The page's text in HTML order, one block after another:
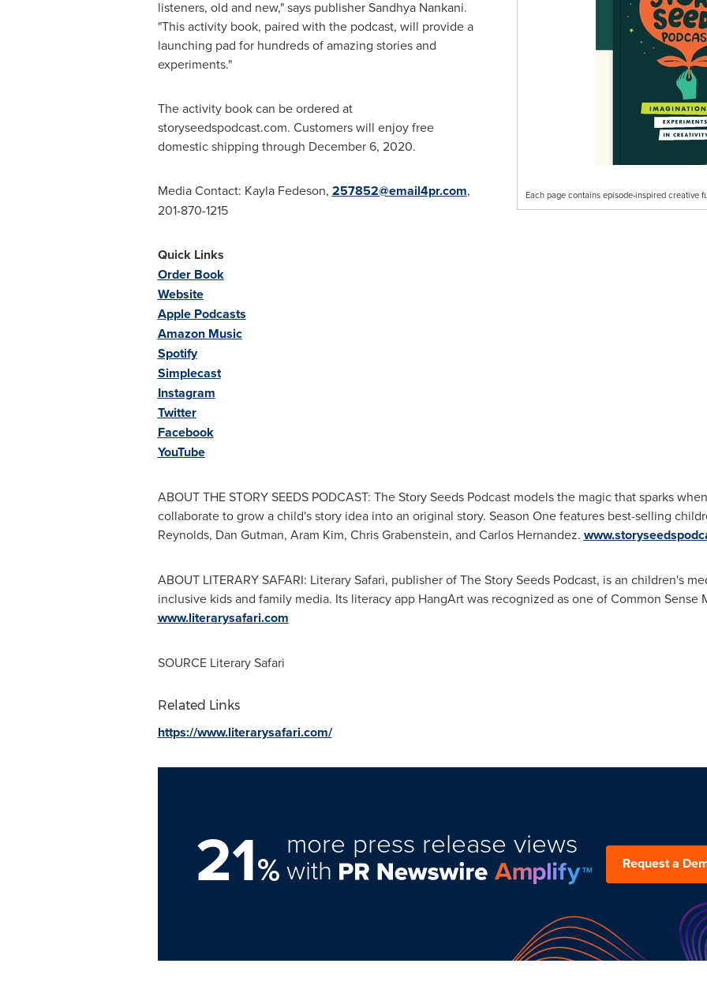
Each page contains episode-inspired creative
listeners, old and new," says publisherSandhya Nankani.
"This activity book, paired with the podcast, will provide a
launching pad for hundreds of amazing stories and
experiments."
The activity book can be ordered at
storyseedspodcast.com. Customers will enjoy free
domestic shipping through December 6, 2020.
Media Contact: Kayla Fedeson, 257852@email4pr.com,
201-870-1215
Quick Links
Order Book
Website
Apple Podcasts
Amazon Music
Spotify
Simplecast
Instagram
Twitter
Facebook
YouTube
ABOUT THE STORY SEEDS PODCAST: The Story Seeds Podcast models the magic that sparks
collaborate to grow a child's story idea into an original story. Season One features best-selling
Reynolds, Dan Gutman, Aram Kim, Chris Grabenstein, and Carlos Hernandez.
ABOUT LITERARY SAFARI: Literary Safari, publisher of The Story Seeds Podcast, is an children's
inclusive kids and family media. Its literacy app HangArt was recognized as one of Common Sense
www.literarysafari.com
SOURCE Literary Safari
Related Links
https://www.literarysafari.com/
21%
more press release views
with Request a